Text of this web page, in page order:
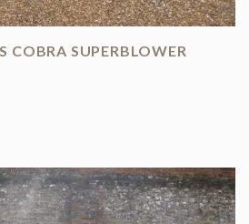
COBRA SUPERBLOWER